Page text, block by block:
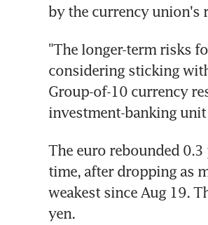
by the currency union's
"The longer-term risks
considering sticking
Group-of-10 currency
investment-banking
The euro rebounded
time, after dropping as
weakest since Aug 19.
yen.